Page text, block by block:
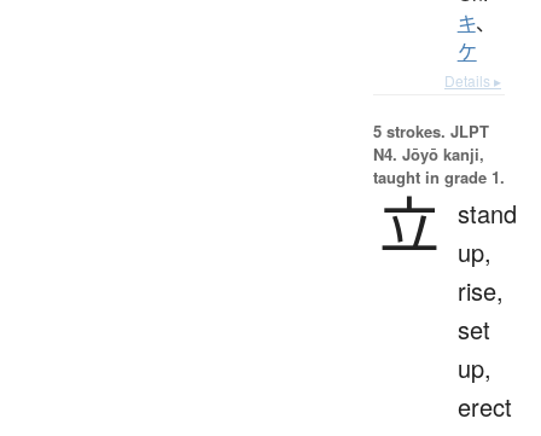
キ、
ケ
Details ▸
5 strokes. JLPT
N4. Jōyō kanji,
taught in grade 1.
立 stand
up,
rise,
set
up,
erect